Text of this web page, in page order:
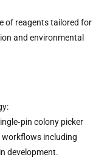
of reagents tailored for
and environmental
colony picker
including
development.